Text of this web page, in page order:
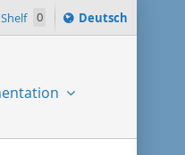
Shelf 0
Sprache
ï¿½ndern
Deutsch